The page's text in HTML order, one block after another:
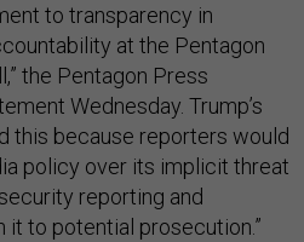
to transparency in
at the Pentagon
the Pentagon Press
Wednesday. Trump’s
this because reporters would
policy over its implicit threat
reporting and
it to potential prosecution.”